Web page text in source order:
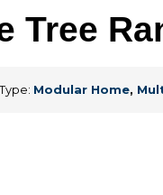
Tree
Modular Home,